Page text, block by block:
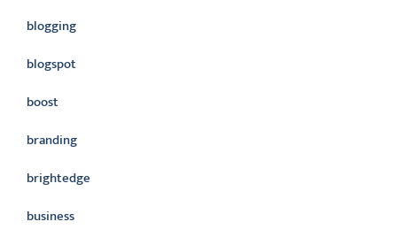
blogging
blogspot
boost
branding
brightedge
business